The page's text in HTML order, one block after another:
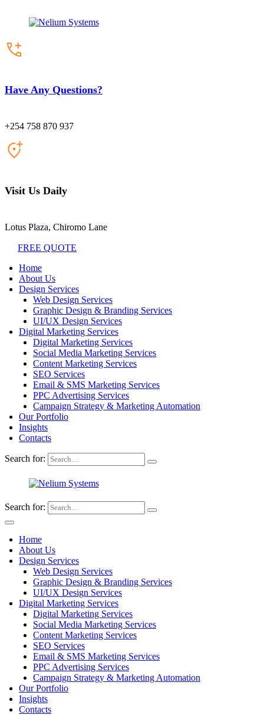
Have Any Questions?
+254 758 870 937
Visit Us Daily
Lotus Plaza, Chiromo Lane
FREE QUOTE
Home
About Us
Design Services
Web Design Services
Graphic Design & Branding Services
UI/UX Design Services
Digital Marketing Services
Digital Marketing Services
Social Media Marketing Services
Content Marketing Services
SEO Services
Email & SMS Marketing Services
PPC Advertising Services
Campaign Strategy & Marketing Automation
Our Portfolio
Insights
Contacts
Search for:
Search for:
Home
About Us
Design Services
Web Design Services
Graphic Design & Branding Services
UI/UX Design Services
Digital Marketing Services
Digital Marketing Services
Social Media Marketing Services
Content Marketing Services
SEO Services
Email & SMS Marketing Services
PPC Advertising Services
Campaign Strategy & Marketing Automation
Our Portfolio
Insights
Contacts